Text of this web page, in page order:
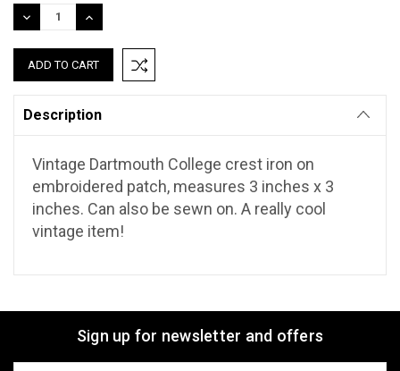
DECREASE
QUANTITY:
INCREASE
QUANTITY:
Description
Vintage Dartmouth College crest iron on
embroidered patch, measures 3 inches x 3
inches. Can also be sewn on. A really cool
vintage item!
Sign up for newsletter and offers
Email